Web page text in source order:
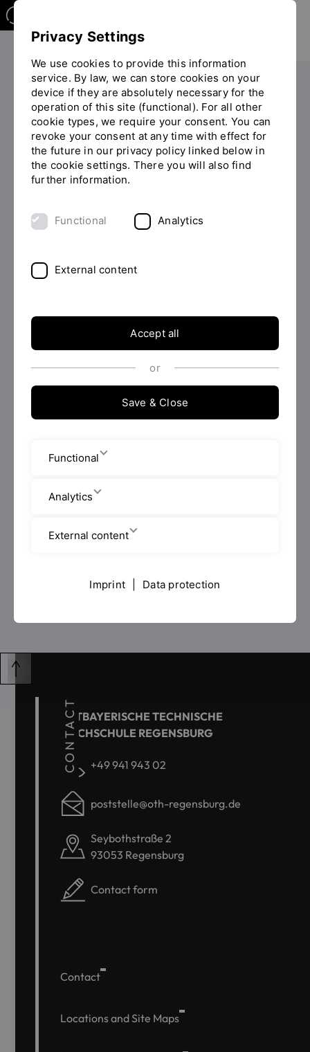
You
are
on
the
page
(EXIST
grant)"
Your studies
After your studies
Start-up Center (engl.)
Financing & Support
EXIST-Gründungsstipendium (EXIST start-up grant)
FUNDED BY: BMBF (FEDERAL
AFFAIRS AND CLIMATE
EXIST start-up grant
Who?
How?
Duties and objectives
CONTACT
OSTBAYERISCHE TECHNISCHE
HOCHSCHULE REGENSBURG
+49 941 943 02
poststelle@oth-regensburg.de
Seybothstraße 2
93053 Regensburg
Contact form
Contact
Locations and Site Maps
Privacy Settings
We use cookies to provide this information
service. By law, we can store cookies on your
device if they are absolutely necessary for the
operation of this site (functional). For all other
cookie types, we require your consent. You can
revoke your consent at any time with effect for
the future in our privacy policy linked below in
the cookie settings. There you will also find
further information.
Functional Analytics
External content
Accept all
or
Save & Close
Functional
Analytics
External content
Imprint Data protection